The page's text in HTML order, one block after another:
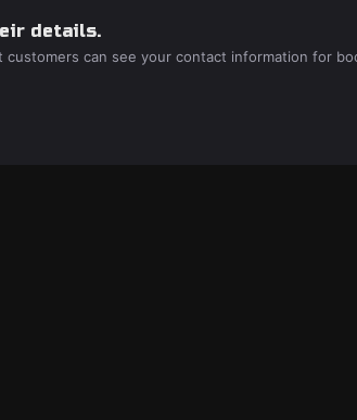
details.
can see your contact information for